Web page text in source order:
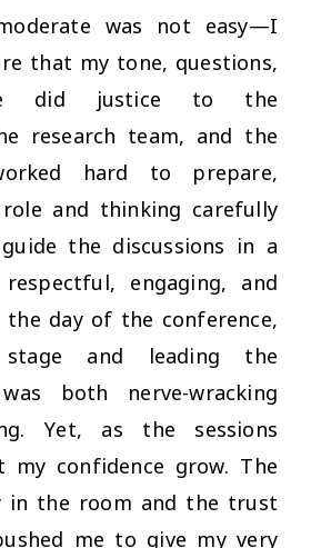
was not easy—I
that my tone, questions,
did justice to the
research team, and the
hard to prepare,
and thinking carefully
the discussions in a
engaging, and
the day of the conference,
and leading the
both nerve-wracking
Yet, as the sessions
confidence grow. The
in the room and the trust
me to give my very